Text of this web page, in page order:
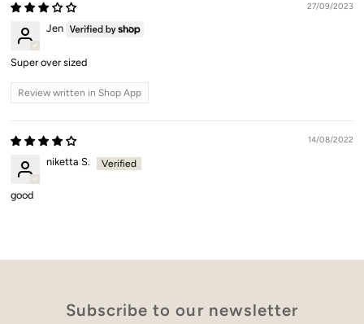
27/09/2023
Jen
Super over sized
Review written in Shop App
14/08/2022
niketta S.
good
Subscribe to our newsletter